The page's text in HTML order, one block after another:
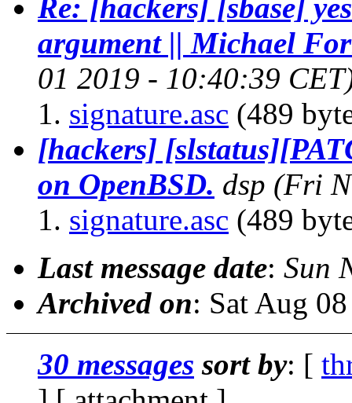
Re: [hackers] [sbase]
argument || Michael
01 2019 - 10:40:39
signature.asc (489
[hackers]
on OpenBSD. dsp (Fri
signature.asc (489
Last message date: Sun
Archived on: Sat Aug
30 messages sort by: [